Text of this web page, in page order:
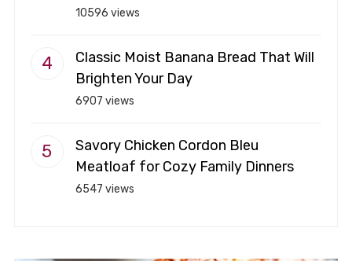
10596 views
Classic Moist Banana Bread That Will
Brighten Your Day
6907 views
Savory Chicken Cordon Bleu
Meatloaf for Cozy Family Dinners
6547 views